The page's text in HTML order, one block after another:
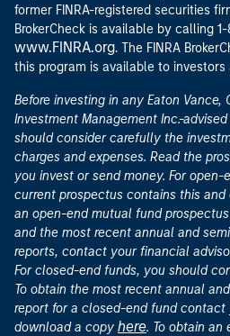
former FINRA-registered securities
BrokerCheck is available by calling
www.FINRA.org. The FINRA
this program is available to investors
Before investing in any Eaton Vance,
Investment Management Inc.-
should consider carefully the
charges and expenses. Read the
you invest or send money. For
current prospectus contains this and
an open-end mutual fund
and the most recent annual and
reports, contact your financial
For closed-end funds, you should
To obtain the most recent annual
report for a closed-end fund
download a copy here. To obtain an